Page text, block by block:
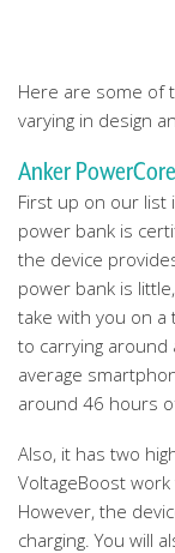
Here are some of
varying in design
Anker
First up on our list
power bank is
the device
power bank is
take with you on a
to carrying around
average
around 46 hours
Also, it has two
VoltageBoost
However, the
charging. You will